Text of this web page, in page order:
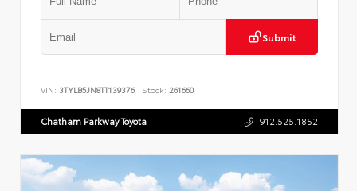
Submit
VIN: 3TYLB5JN8TT139376 Stock: 261660
Chatham Parkway Toyota 912.525.1852